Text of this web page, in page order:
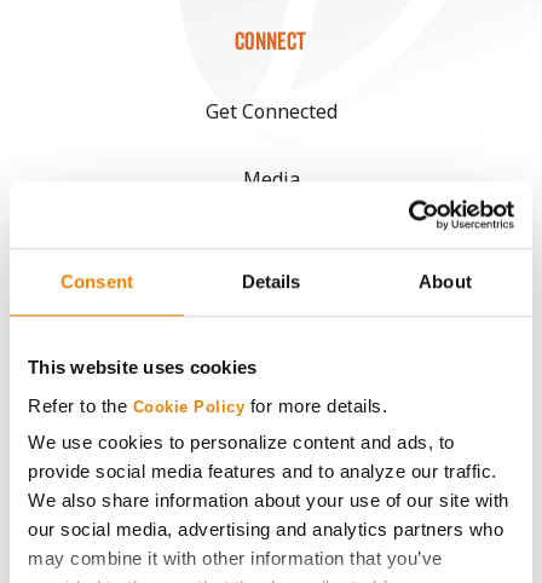
Consent Details About
This website uses cookies
Refer to the Cookie Policy for more details.
We use cookies to personalize content and ads, to
provide social media features and to analyze our traffic.
We also share information about your use of our site with
our social media, advertising and analytics partners who
may combine it with other information that you’ve
CONNECT
Get Connected
Media
ABOUT
History
Seed Guide
AcreOne